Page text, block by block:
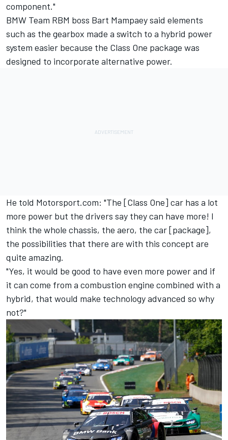
component."
BMW Team RBM boss Bart Mampaey said elements
such as the gearbox made a switch to a hybrid power
system easier because the Class One package was
designed to incorporate alternative power.
He told Motorsport.com: "The [Class One] car has a lot
more power but the drivers say they can have more! I
think the whole chassis, the aero, the car [package],
the possibilities that there are with this concept are
quite amazing.
"Yes, it would be good to have even more power and if
it can come from a combustion engine combined with a
hybrid, that would make technology advanced so why
not?"